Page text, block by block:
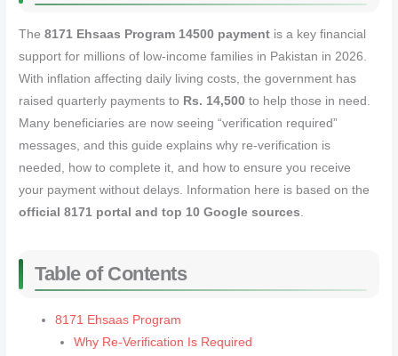
The8171 Ehsaas Program 14500 payment is a key financial
support for millions of low‑income families in Pakistan in 2026.
With inflation affecting daily living costs, the government has
raised quarterly payments to Rs. 14,500 to help those in need.
Many beneficiaries are now seeing “verification required”
messages, and this guide explains why re‑verification is
needed, how to complete it, and how to ensure you receive
your payment without delays. Information here is based on the
official 8171 portal and top 10 Google sources
Table of Contents
8171 Ehsaas Program
Why Re‑Verification Is Required